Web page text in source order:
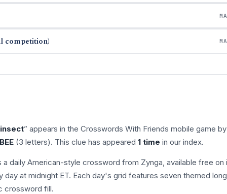
competition)
” appears in the Crosswords With Friends mobile game by
BEE(3 letters). This clue has appeared 1 time in our index.
a daily American-style crossword from Zynga, available free on
day at midnight ET. Each day's grid features seven themed
crossword fill.